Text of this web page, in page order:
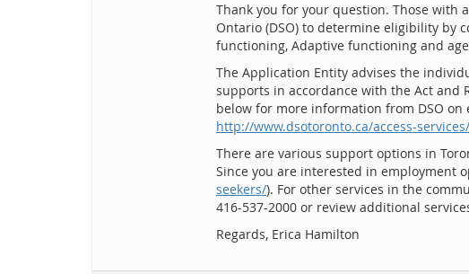
Thank you for your question. Those with
Ontario (DSO) to determine eligibility by
functioning, Adaptive functioning and
The Application Entity advises the
supports in accordance with the Act and
below for more information from DSO on
http://www.dsotoronto.ca/access-
There are various support options in
Since you are interested in employment
seekers/). For other services in the
416-537-2000 or review additional
Regards, Erica Hamilton